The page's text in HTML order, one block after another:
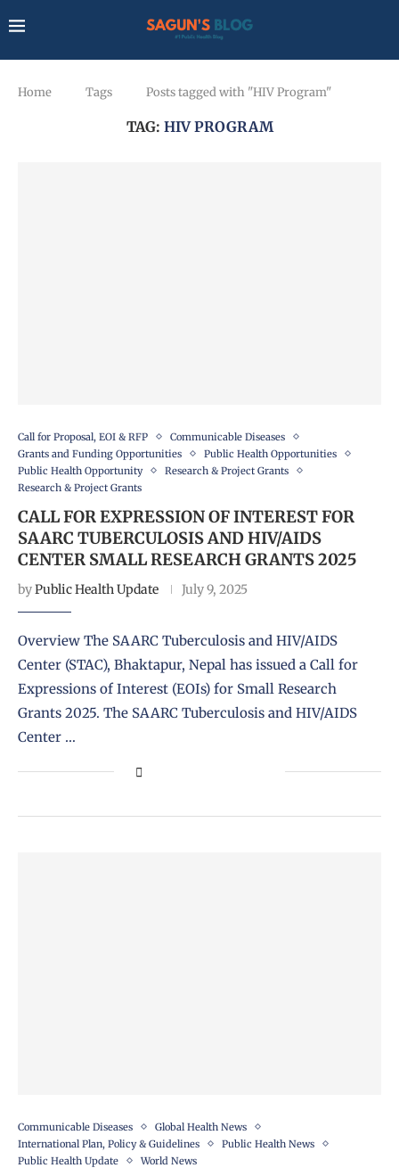
Home Tags Posts tagged with "HIV Program"
TAG: HIV PROGRAM
Call for Proposal, EOI & RFP
Communicable Diseases
Grants and Funding Opportunities
Public Health Opportunities
Public Health Opportunity
Research & Project Grants
Research & Project Grants
CALL FOR EXPRESSION OF INTEREST FOR
SAARC TUBERCULOSIS AND HIV/AIDS
CENTER SMALL RESEARCH GRANTS 2025
byPublic Health Update July 9, 2025
Overview The SAARC Tuberculosis and HIV/AIDS
Center (STAC), Bhaktapur, Nepal has issued a Call for
Expressions of Interest (EOIs) for Small Research
Grants 2025. The SAARC Tuberculosis and HIV/AIDS
Center …
Communicable Diseases
Global Health News
International Plan, Policy & Guidelines
Public Health News
Public Health Update
World News